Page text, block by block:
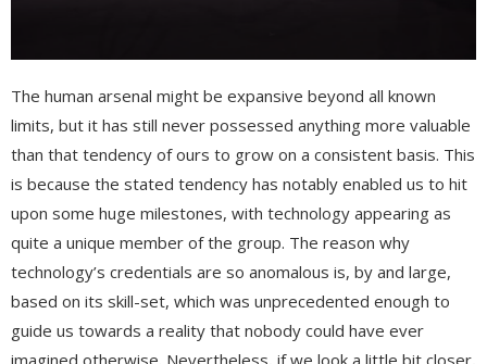
The human arsenal might be expansive beyond all known
limits, but it has still never possessed anything more valuable
than that tendency of ours to grow on a consistent basis. This
is because the stated tendency has notably enabled us to hit
upon some huge milestones, with technology appearing as
quite a unique member of the group. The reason why
technology’s credentials are so anomalous is, by and large,
based on its skill-set, which was unprecedented enough to
guide us towards a reality that nobody could have ever
imagined otherwise. Nevertheless, if we look a little bit closer,